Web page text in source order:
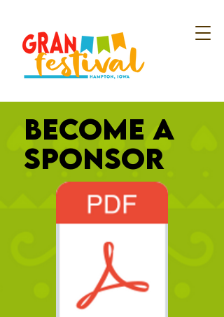
BECOME A
SPONSOR